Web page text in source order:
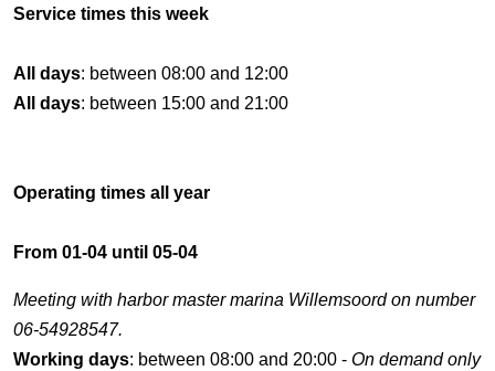
Service times this week
All days: between 08:00 and 12:00
All days: between 15:00 and 21:00
Operating times all year
From 01-04 until 05-04
Meeting with harbor master marina Willemsoord on number
06-54928547.
Working days: between 08:00 and 20:00 - On demand only